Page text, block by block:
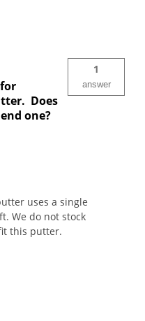
Does
one?
1
answer
uses a single
We do not stock
this putter.